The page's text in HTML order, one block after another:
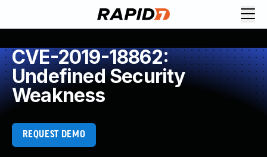
CVE-2019-18862:
Undefined Security
Weakness
REQUEST DEMO